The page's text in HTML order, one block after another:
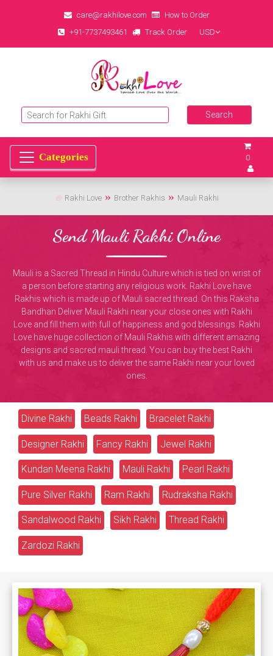
care@rakhilove.com
How to Order
+91-7737493461
Track Order USD
0
Rakhi Love Brother Rakhis Mauli Rakhi
Send Mauli Rakhi Online
Mauli is a Sacred Thread in Hindu Culture which is tied on wrist of
a person before starting any religious work. Rakhi Love have
Rakhis which is made up of Mauli sacred thread. On this Raksha
Bandhan Deliver Mauli Rakhi near your close ones with Rakhi
Love and fill them with full of happiness and god blessings. Rakhi
Love have huge collection of Mauli Rakhis with different amazing
designs and sacred mauli thread. You can buy the best Rakhi
with us and make us to deliver the same Rakhi near your loved
ones.
Divine Rakhi Beads Rakhi Bracelet Rakhi
Designer Rakhi Fancy Rakhi Jewel Rakhi
Kundan Meena Rakhi Mauli Rakhi Pearl Rakhi
Pure Silver Rakhi Ram Rakhi Rudraksha Rakhi
Sandalwood Rakhi Sikh Rakhi Thread Rakhi
Zardozi Rakhi